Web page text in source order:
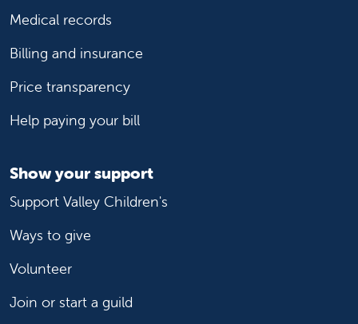
Medical records
Billing and insurance
Price transparency
Help paying your bill
Show your support
Support Valley Children's
Ways to give
Volunteer
Join or start a guild